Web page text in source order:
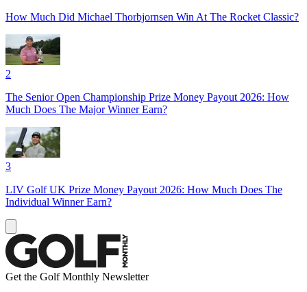
How Much Did Michael Thorbjornsen Win At The Rocket Classic?
2
The Senior Open Championship Prize Money Payout 2026: How
Much Does The Major Winner Earn?
3
LIV Golf UK Prize Money Payout 2026: How Much Does The
Individual Winner Earn?
Get the Golf Monthly Newsletter